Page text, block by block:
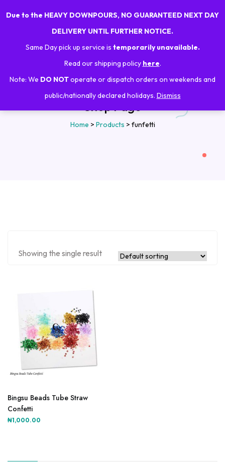
Due to the HEAVY DOWNPOURS, NO GUARANTEED NEXT DAY
DELIVERY UNTIL FURTHER NOTICE.
Same Day pick up service is temporarily unavailable.
Read our shipping policy here.
Note: We DO NOToperate or dispatch orders on weekends and
public/nationally declared holidays. Dismiss
0
Shop Page
Home > Products > funfetti
Showing the single result
product
has
multiple
may
Bingsu Beads Tube Straw
Confetti
₦1,000.00